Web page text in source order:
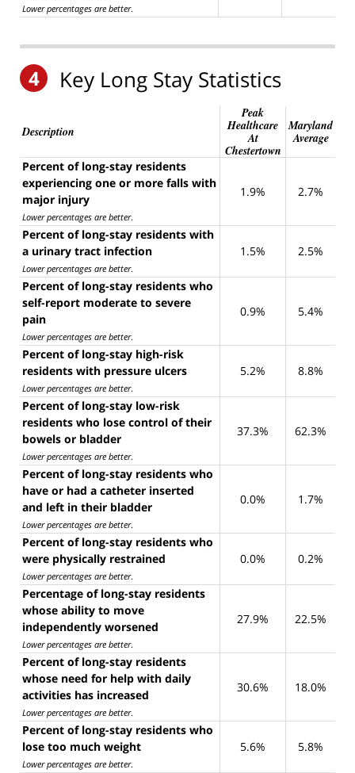
Lower percentages are better.
4 Key Long Stay Statistics
Description
Peak
Healthcare
At
Chestertown
Maryland
Average
Percent of long-stay residents
experiencing one or more falls with
major injury
Lower percentages are better.
1.9% 2.7%
Percent of long-stay residents with
a urinary tract infection
Lower percentages are better.
1.5% 2.5%
Percent of long-stay residents who
self-report moderate to severe
pain
Lower percentages are better.
0.9% 5.4%
Percent of long-stay high-risk
residents with pressure ulcers
Lower percentages are better.
5.2% 8.8%
Percent of long-stay low-risk
residents who lose control of their
bowels or bladder
Lower percentages are better.
37.3% 62.3%
Percent of long-stay residents who
have or had a catheter inserted
and left in their bladder
Lower percentages are better.
0.0% 1.7%
Percent of long-stay residents who
were physically restrained
Lower percentages are better.
0.0% 0.2%
Percentage of long-stay residents
whose ability to move
independently worsened
Lower percentages are better.
27.9% 22.5%
Percent of long-stay residents
whose need for help with daily
activities has increased
Lower percentages are better.
30.6% 18.0%
Percent of long-stay residents who
lose too much weight
Lower percentages are better.
5.6% 5.8%